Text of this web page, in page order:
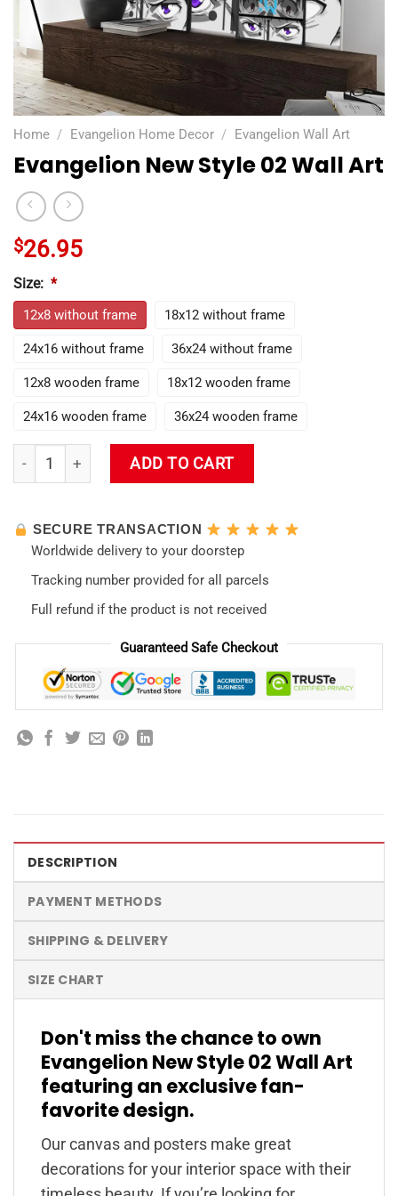
Home / Evangelion Home Decor / Evangelion Wall Art
Evangelion New Style 02 Wall Art
$26.95
Size: *
12x8 without frame 18x12 without frame
24x16 without frame 36x24 without frame
12x8 wooden frame 18x12 wooden frame
24x16 wooden frame 36x24 wooden frame
Evangelion New Style 02 Wall Art quantity
ADD TO CART
SECURE TRANSACTION
Worldwide delivery to your doorstep
Tracking number provided for all parcels
Full refund if the product is not received
Guaranteed Safe Checkout
DESCRIPTION
PAYMENT METHODS
SHIPPING & DELIVERY
SIZE CHART
Don't miss the chance to own
Evangelion New Style 02 Wall Art
featuring an exclusive fan-
favorite design.
Our canvas and posters make great
decorations for your interior space with their